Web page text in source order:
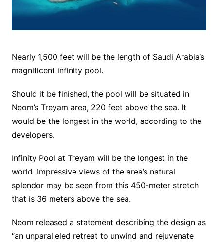
Nearly 1,500 feet will be the length of Saudi Arabia’s
magnificent infinity pool.
Should it be finished, the pool will be situated in
Neom’s Treyam area, 220 feet above the sea. It
would be the longest in the world, according to the
developers.
Infinity Pool at Treyam will be the longest in the
world. Impressive views of the area’s natural
splendor may be seen from this 450-meter stretch
that is 36 meters above the sea.
Neom released a statement describing the design as
“an unparalleled retreat to unwind and rejuvenate